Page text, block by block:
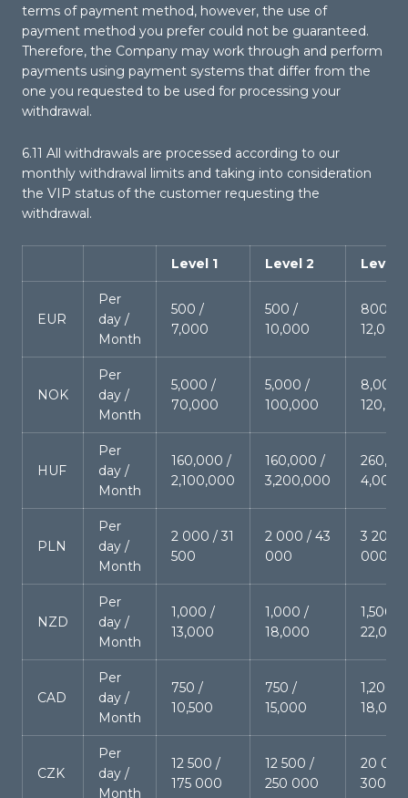
terms of payment method, however, the use of
payment method you prefer could not be guaranteed.
Therefore, the Company may work through and perform
payments using payment systems that differ from the
one you requested to be used for processing your
withdrawal.
6.11 All withdrawals are processed according to our
monthly withdrawal limits and taking into consideration
the VIP status of the customer requesting the
withdrawal.
Level 1 Level 2 Level
EUR
Per
day /
Month
500 /
7,000
500 /
10,000
800 /
12,000
NOK
Per
day /
Month
5,000 /
70,000
5,000 /
100,000
8,000 /
HUF
Per
day /
Month
160,000 /
2,100,000
160,000 /
3,200,000
PLN
Per
day /
Month
2 000 / 31
500
2 000 / 43
000
3 200 /
000
NZD
Per
day /
Month
1,000 /
13,000
1,000 /
18,000
1,500 /
22,000
CAD
Per
day /
Month
750 /
10,500
750 /
15,000
1,200 /
18,000
CZK
Per
day /
Month
12 500 /
175 000
12 500 /
250 000
20
300